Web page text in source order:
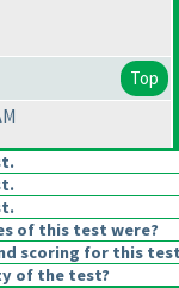
Top
of this test were?
scoring for this
of the test?